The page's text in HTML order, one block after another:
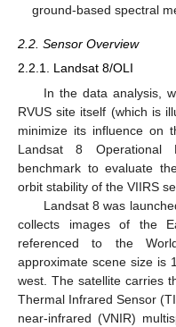
ground-based spectral
2.2. Sensor Overview
2.2.1. Landsat 8/OLI
In the data analysis,
RVUS site itself (which is
minimize its influence on
Landsat 8
benchmark to evaluate
orbit stability of the VIIRS
Landsat 8 was
collects images of the
referenced to the
approximate scene size is
west. The satellite carries
Thermal Infrared Sensor
near-infrared (VNIR)